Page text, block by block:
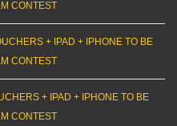
CONTEST
+ IPAD + IPHONE TO BE
CONTEST
+ IPAD + IPHONE TO BE
CONTEST